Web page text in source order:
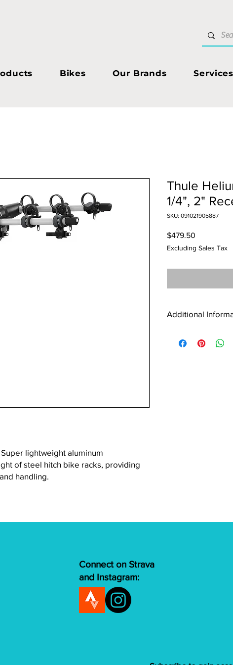
Bikes Our Brands Services
lightweight aluminum
of steel hitch bike racks, providing
handling.
Thule
1/4", 2"
SKU: 091021905887
$479.50
Excluding Sales Tax
Additional
Great bike
Connect on Strava
and Instagram: